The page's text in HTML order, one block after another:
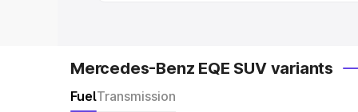
Mercedes-Benz EQE SUV variants
FuelTransmission